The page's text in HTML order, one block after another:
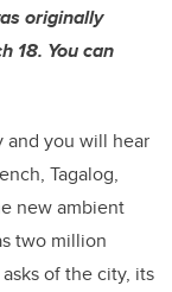
originally
18. You can
and you will hear
Tagalog,
new ambient
two million
of the city, its